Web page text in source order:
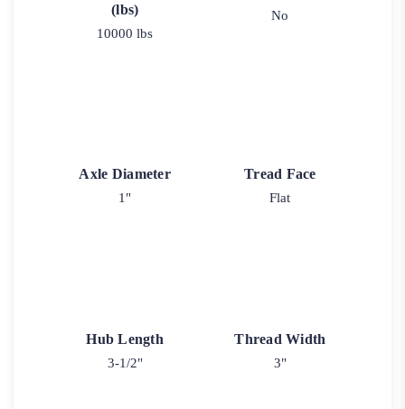
(lbs)
10000 lbs
No
Axle Diameter
1"
Tread Face
Flat
Hub Length
3-1/2"
Thread Width
3"